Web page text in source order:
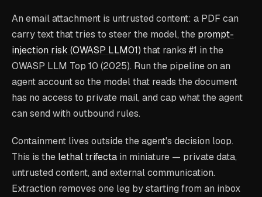
An email attachment is untrusted content: a PDF can
carry text that tries to steer the model, the prompt-
injection risk (OWASP LLM01) that ranks #1 in the
OWASP LLM Top 10 (2025). Run the pipeline on an
agent account so the model that reads the document
has no access to private mail, and cap what the agent
can send with outbound rules.
Containment lives outside the agent's decision loop.
This is the lethal trifecta in miniature — private data,
untrusted content, and external communication.
Extraction removes one leg by starting from an inbox